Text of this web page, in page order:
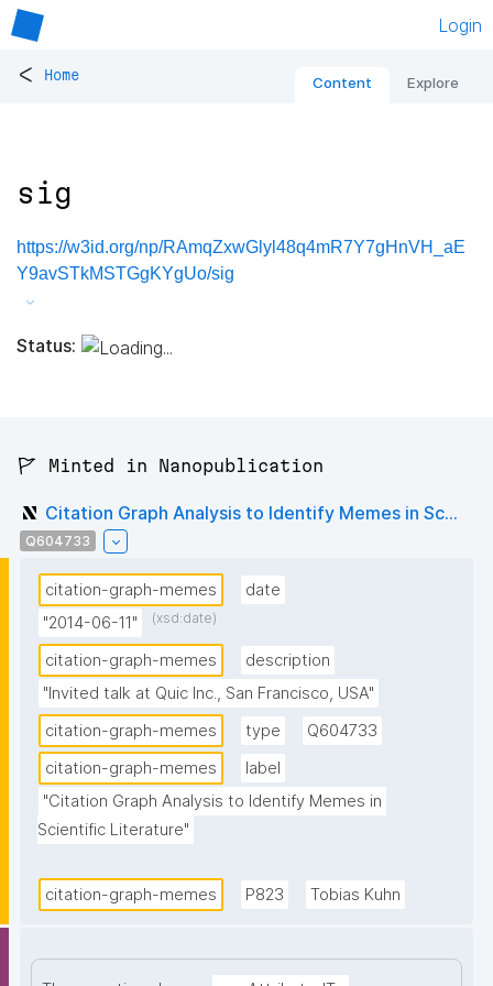
Login
< Home Content Explore
sig
https://w3id.org/np/RAmqZxwGlyl48q4mR7Y7gHnVH_aE
Y9avSTkMSTGgKYgUo/sig
Status:
🚩 Minted in Nanopublication
Citation Graph Analysis to Identify Memes in Sc...
Q604733
citation-graph-memes
date
"2014-06-11"
(xsd:date)
citation-graph-memes
description
"Invited talk at Quic Inc., San Francisco, USA"
citation-graph-memes
type
Q604733
citation-graph-memes
label
"Citation Graph Analysis to Identify Memes in
Scientific Literature"
citation-graph-memes P823 Tobias Kuhn